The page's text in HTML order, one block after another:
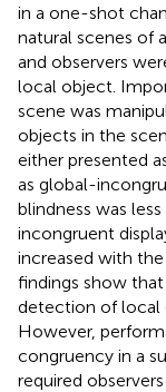
in a one-shot
natural scenes of
and observers
local object.
scene was
objects in the
either presented
as global-
blindness was
incongruent
increased with
findings show
detection of local
However,
congruency in a
required